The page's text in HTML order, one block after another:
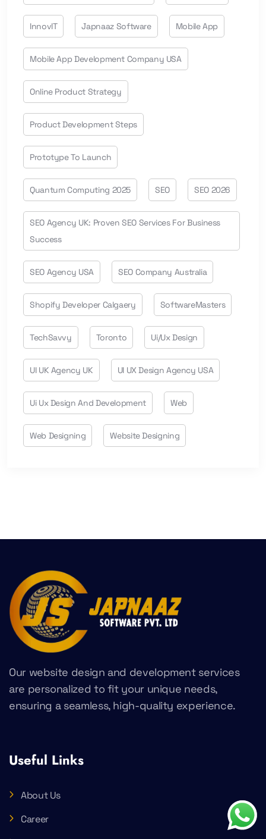
InnovIT Japnaaz Software Mobile App
Mobile App Development Company USA
Online Product Strategy
Product Development Steps
Prototype To Launch
Quantum Computing 2025 SEO SEO 2026
SEO Agency UK: Proven SEO Services For Business
Success
SEO Agency USA SEO Company Australia
Shopify Developer Calgaery SoftwareMasters
TechSavvy Toronto Ui/ux Design
UI UK Agency UK UI UX Design Agency USA
Ui Ux Design And Development Web
Web Designing Website Designing
Our website design and development services
are personalized to fit your unique needs,
ensuring a seamless, high-quality experience.
Useful Links
About Us
Career